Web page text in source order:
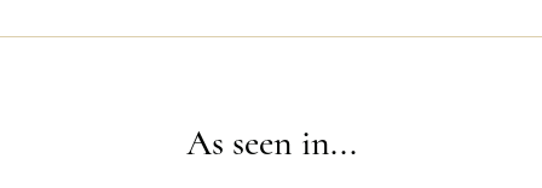
As seen in...